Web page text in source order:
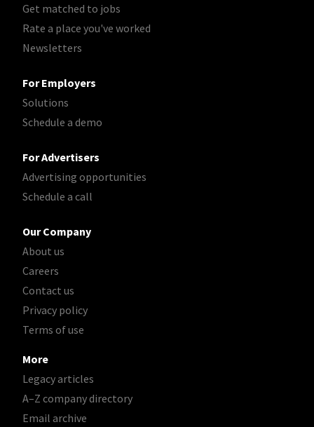
Get matched to jobs
Rate a place you've worked
Newsletters
For Employers
Solutions
Schedule a demo
For Advertisers
Advertising opportunities
Schedule a call
Our Company
About us
Careers
Contact us
Privacy policy
Terms of use
More
Legacy articles
A–Z company directory
Email archive